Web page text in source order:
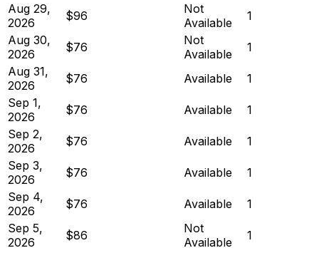
Aug 29,
2026
$96
Not
Available
1
Aug 30,
2026
$76
Not
Available
1
Aug 31,
2026
$76 Available
1
Sep 1,
2026
$76 Available
1
Sep 2,
2026
$76 Available
1
Sep 3,
2026
$76 Available
1
Sep 4,
2026
$76 Available
1
Sep 5,
2026
$86
Not
Available
1